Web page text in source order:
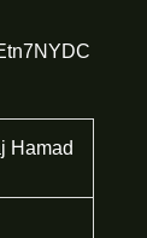
Hamad